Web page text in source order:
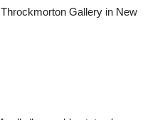
Gallery in New